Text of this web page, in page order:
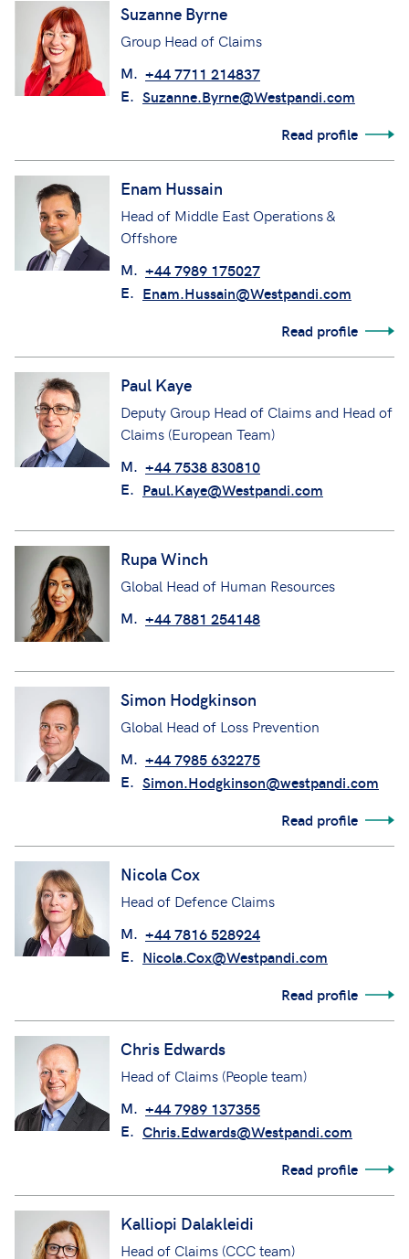
Suzanne Byrne
Group Head of Claims
M. +44 7711 214837
E. Suzanne.Byrne@Westpandi.com
Read profile
Enam Hussain
Head of Middle East Operations &
Offshore
M. +44 7989 175027
E. Enam.Hussain@Westpandi.com
Read profile
Paul Kaye
Deputy Group Head of Claims and Head of
Claims (European Team)
M. +44 7538 830810
E. Paul.Kaye@Westpandi.com
Rupa Winch
Global Head of Human Resources
M. +44 7881 254148
Simon Hodgkinson
Global Head of Loss Prevention
M. +44 7985 632275
E. Simon.Hodgkinson@westpandi.com
Read profile
Nicola Cox
Head of Defence Claims
M. +44 7816 528924
E. Nicola.Cox@Westpandi.com
Read profile
Chris Edwards
Head of Claims (People team)
M. +44 7989 137355
E. Chris.Edwards@Westpandi.com
Read profile
Kalliopi Dalakleidi
Head of Claims (CCC team)